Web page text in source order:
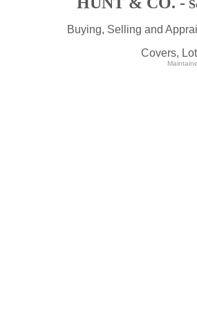
Buying, Selling and
Covers,